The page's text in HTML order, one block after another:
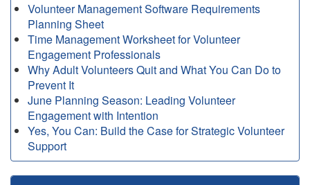
Volunteer Management Software Requirements
Planning Sheet
Time Management Worksheet for Volunteer
Engagement Professionals
Why Adult Volunteers Quit and What You Can Do to
Prevent It
June Planning Season: Leading Volunteer
Engagement with Intention
Yes, You Can: Build the Case for Strategic Volunteer
Support